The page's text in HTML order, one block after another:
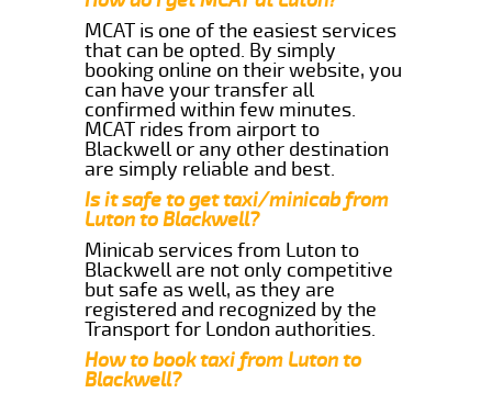
MCAT is one of the easiest services
that can be opted. By simply
booking online on their website, you
can have your transfer all
confirmed within few minutes.
MCAT rides from airport to
Blackwell or any other destination
are simply reliable and best.
Is it safe to get taxi/minicab from
Luton to Blackwell?
Minicab services from Luton to
Blackwell are not only competitive
but safe as well, as they are
registered and recognized by the
Transport for London authorities.
How to book taxi from Luton to
Blackwell?